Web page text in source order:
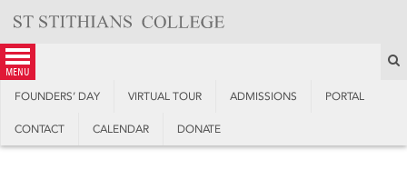
content
menu
FOUNDERS’ DAY VIRTUAL TOUR ADMISSIONS PORTAL
CONTACT CALENDAR DONATE